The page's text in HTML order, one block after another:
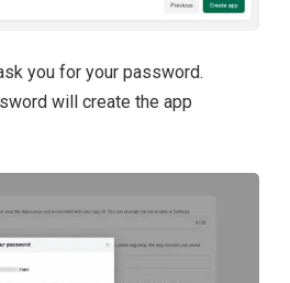
you for your password.
will create the app